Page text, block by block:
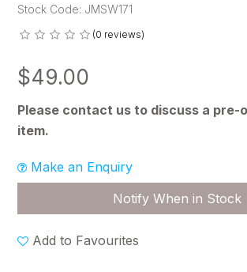
Stock Code: JMSW171
(0 reviews)
$49.00
Please contact us to discuss a pre-
item.
Make an Enquiry
Notify When in Stock
Add to Favourites